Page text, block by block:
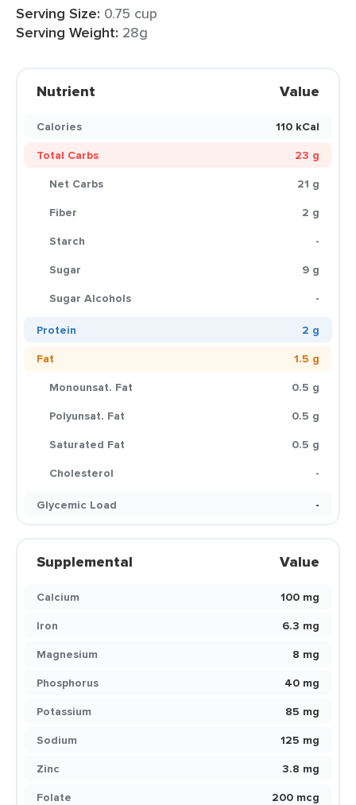
Serving Size: 0.75 cup
Serving Weight: 28g
Nutrient Value
Calories
110 kCal
Total Carbs
23 g
Net Carbs
21 g
Fiber
2 g
Starch
-
Sugar
9 g
Sugar Alcohols
-
Protein
2 g
Fat
1.5 g
Monounsat. Fat
0.5 g
Polyunsat. Fat
0.5 g
Saturated Fat
0.5 g
Cholesterol
-
Glycemic Load
-
Supplemental Value
Calcium
100 mg
Iron
6.3 mg
Magnesium
8 mg
Phosphorus
40 mg
Potassium
85 mg
Sodium
125 mg
Zinc
3.8 mg
Folate
200 mcg